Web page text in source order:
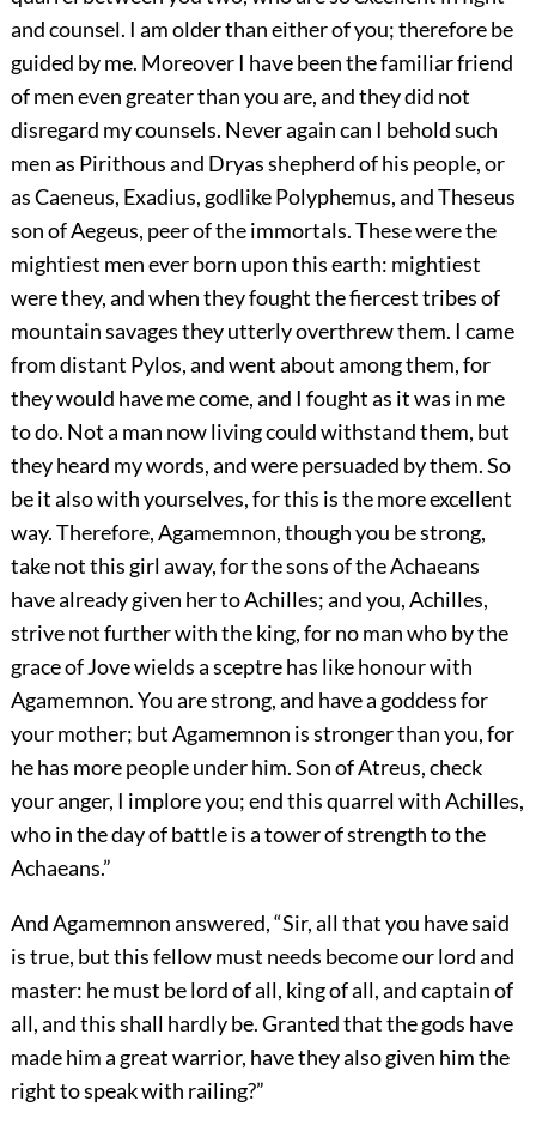
and counsel. I am older than either of you; therefore be
guided by me. Moreover I have been the familiar friend
of men even greater than you are, and they did not
disregard my counsels. Never again can I behold such
men as Pirithous and Dryas shepherd of his people, or
as Caeneus, Exadius, godlike Polyphemus, and Theseus
son of Aegeus, peer of the immortals. These were the
mightiest men ever born upon this earth: mightiest
were they, and when they fought the fiercest tribes of
mountain savages they utterly overthrew them. I came
from distant Pylos, and went about among them, for
they would have me come, and I fought as it was in me
to do. Not a man now living could withstand them, but
they heard my words, and were persuaded by them. So
be it also with yourselves, for this is the more excellent
way. Therefore, Agamemnon, though you be strong,
take not this girl away, for the sons of the Achaeans
have already given her to Achilles; and you, Achilles,
strive not further with the king, for no man who by the
grace of Jove wields a sceptre has like honour with
Agamemnon. You are strong, and have a goddess for
your mother; but Agamemnon is stronger than you, for
he has more people under him. Son of Atreus, check
your anger, I implore you; end this quarrel with Achilles,
who in the day of battle is a tower of strength to the
Achaeans.”
And Agamemnon answered, “Sir, all that you have said
is true, but this fellow must needs become our lord and
master: he must be lord of all, king of all, and captain of
all, and this shall hardly be. Granted that the gods have
made him a great warrior, have they also given him the
right to speak with railing?”